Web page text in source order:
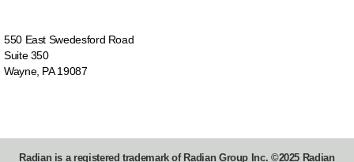
https://videos.radian.com/watch/
- Find your Radian Account Manager:
550 East Swedesford Road
Suite 350
Wayne, PA 19087
Radian is a registered trademark of Radian Group Inc. ©2025 Radian